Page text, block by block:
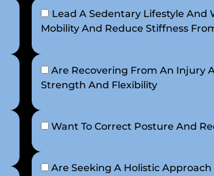
Lead A Sedentary Lifestyle And
Mobility And Reduce Stiffness
Are Recovering From An Injury
Strength And Flexibility
Want To Correct Posture And
Are Seeking A Holistic